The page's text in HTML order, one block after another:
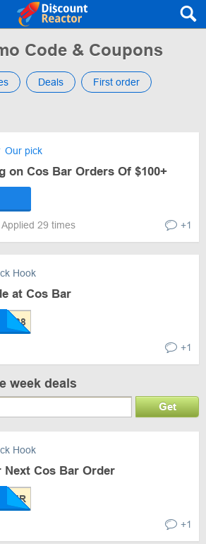
Code & Coupons
Deals First order
Our pick
on Cos Bar Orders Of $100+
Applied 29 times +1
Hook
at Cos Bar
+1
week deals
Get
Hook
Next Cos Bar Order
+1